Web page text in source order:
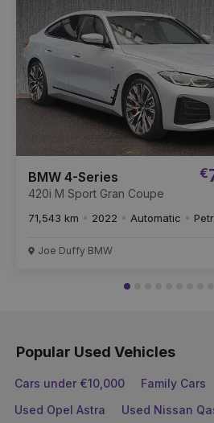
BMW 4-Series
420i M Sport Gran Coupe
€
71,543 km 2022 Automatic
Joe Duffy BMW
Popular Used Vehicles
Cars under €10,000 Family Cars
Used Opel Astra
Used Nissan